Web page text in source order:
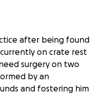
after being found
on crate rest
surgery on two
by an
and fostering him